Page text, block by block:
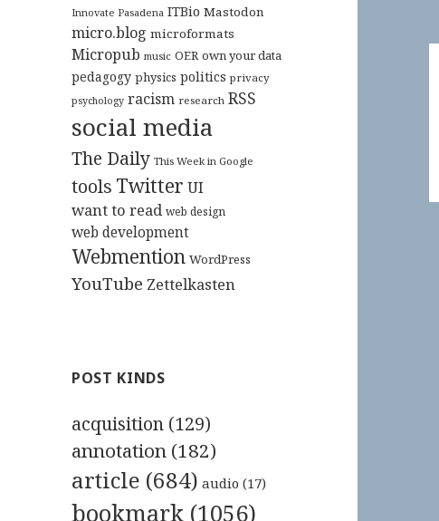
Innovate Pasadena ITBio Mastodon
micro.blog microformats
Micropub music OER own your data
pedagogy physics politics privacy
psychology racism research RSS
social media
The Daily This Week in Google
tools Twitter UI
want to read web design
web development
Webmention WordPress
YouTube Zettelkasten
POST KINDS
acquisition (129)
annotation (182)
article (684) audio (17)
bookmark (1056)